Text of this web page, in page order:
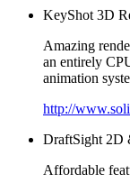
KeyShot 3D
Amazing
an entirely
animation
http://
DraftSight 2D
Affordable